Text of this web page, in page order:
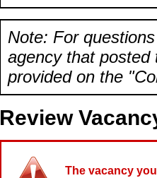
Note: For
agency that posted
provided on the
Review
The vacancy